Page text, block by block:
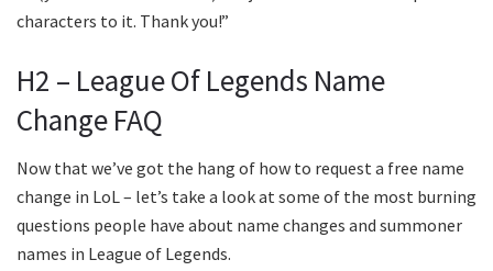
characters to it. Thank you!”
H2 – League Of Legends Name
Change FAQ
Now that we’ve got the hang of how to request a free name
change in LoL – let’s take a look at some of the most burning
questions people have about name changes and summoner
names in League of Legends.